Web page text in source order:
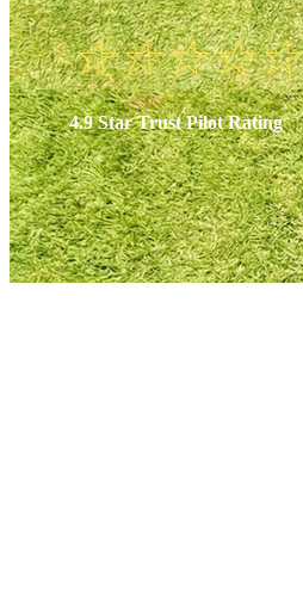
☆☆☆☆☆
4.9 Star Trust Pilot Rating